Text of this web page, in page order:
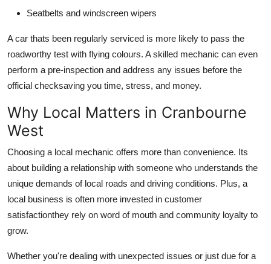
Seatbelts and windscreen wipers
A car thats been regularly serviced is more likely to pass the
roadworthy test with flying colours. A skilled mechanic can even
perform a pre-inspection and address any issues before the
official checksaving you time, stress, and money.
Why Local Matters in Cranbourne
West
Choosing a local mechanic offers more than convenience. Its
about building a relationship with someone who understands the
unique demands of local roads and driving conditions. Plus, a
local business is often more invested in customer
satisfactionthey rely on word of mouth and community loyalty to
grow.
Whether you're dealing with unexpected issues or just due for a